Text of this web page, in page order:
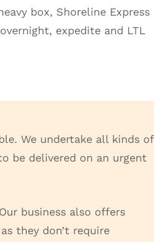
box, Shoreline Express
expedite and LTL
We undertake all kinds of
be delivered on an urgent
business also offers
they don’t require